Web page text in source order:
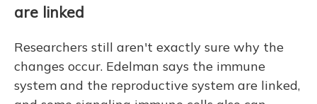
are linked
Researchers still aren't exactly sure why the
changes occur. Edelman says the immune
system and the reproductive system are linked,